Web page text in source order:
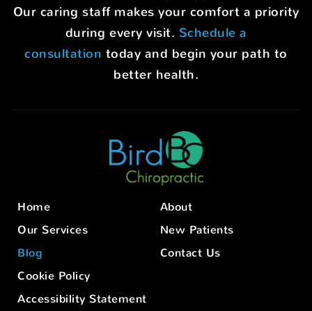
Our caring staff makes your comfort a priority
during every visit. Schedule a
consultation today and begin your path to
better health.
Home
About
Our Services
New Patients
Blog
Contact Us
Cookie Policy
Accessibility Statement